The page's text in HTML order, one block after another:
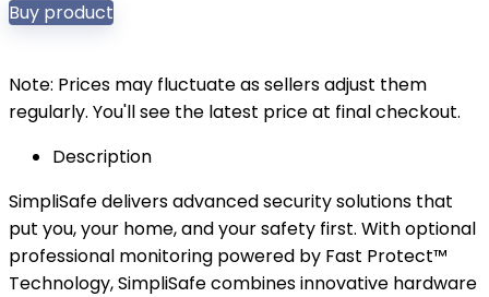
Buy product
Note: Prices may fluctuate as sellers adjust them
regularly. You'll see the latest price at final checkout.
Description
SimpliSafe delivers advanced security solutions that
put you, your home, and your safety first. With optional
professional monitoring powered by Fast Protect™
Technology, SimpliSafe combines innovative hardware